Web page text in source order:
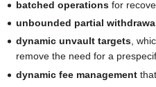
batched operations for
unbounded partial
dynamic unvault targets,
remove the need for a
dynamic fee management